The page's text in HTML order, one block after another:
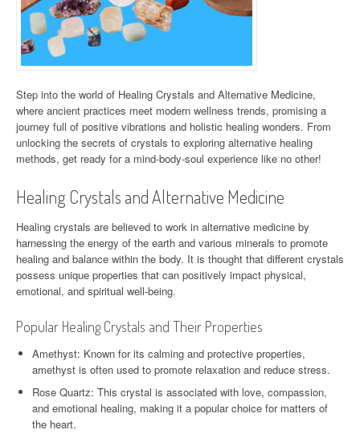
Step into the world of Healing Crystals and Alternative Medicine,
where ancient practices meet modern wellness trends, promising a
journey full of positive vibrations and holistic healing wonders. From
unlocking the secrets of crystals to exploring alternative healing
methods, get ready for a mind-body-soul experience like no other!
Healing Crystals and Alternative Medicine
Healing crystals are believed to work in alternative medicine by
harnessing the energy of the earth and various minerals to promote
healing and balance within the body. It is thought that different crystals
possess unique properties that can positively impact physical,
emotional, and spiritual well-being.
Popular Healing Crystals and Their Properties
Amethyst: Known for its calming and protective properties,
amethyst is often used to promote relaxation and reduce stress.
Rose Quartz: This crystal is associated with love, compassion,
and emotional healing, making it a popular choice for matters of
the heart.